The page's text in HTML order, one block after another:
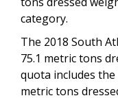
category.
The 2018 South
75.1 metric tons
quota includes the
metric tons